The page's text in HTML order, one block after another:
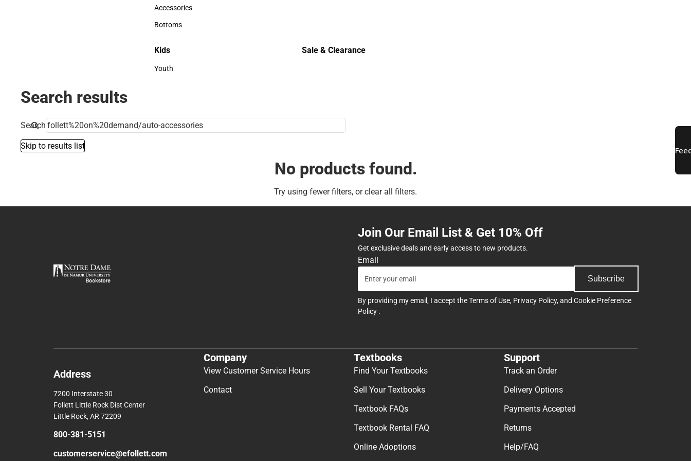
Hats
Accessories
Accessories
Bottoms
Kids
Kids
Youth
Sale & Clearance
Search results
Search
Skip to results list
No products found.
Try using fewer filters, orclear all filters.
Join Our Email List & Get 10% Off
Get exclusive deals and early access to new products.
Email
Subscribe
By providing my email, I accept theTerms of Use, Privacy Policy, and Cookie Preference
Policy .
Address
7200 Interstate 30
Follett Little Rock Dist Center
Little Rock, AR 72209
800-381-5151
customerservice@efollett.com
Company
View Customer Service Hours
Contact
Textbooks
Find Your Textbooks
Sell Your Textbooks
Textbook FAQs
Textbook Rental FAQ
Online Adoptions
Support
Track an Order
Delivery Options
Payments Accepted
Returns
Help/FAQ